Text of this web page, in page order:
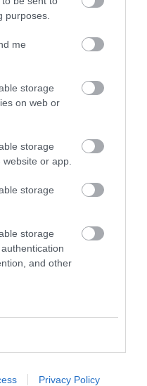
purposes.
me
storage
on web or
storage
or app.
storage
storage
and other
Privacy Policy